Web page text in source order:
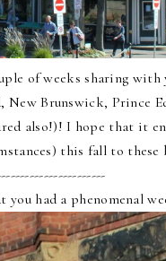
of weeks sharing with
Brunswick, Prince
also!)! I hope that it
this fall to
had a phenomenal